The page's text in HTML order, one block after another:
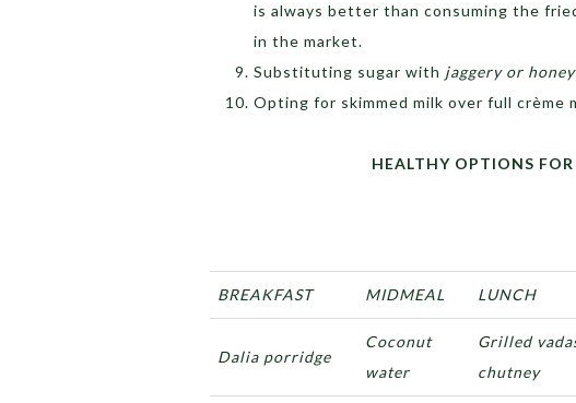
is always better than consuming the
in the market.
Substituting sugar with jaggery or honey
Opting for skimmed milk over full crème
HEALTHY OPTIONS FOR
BREAKFAST MIDMEAL LUNCH
Dalia porridge
Coconut
water
Grilled
chutney